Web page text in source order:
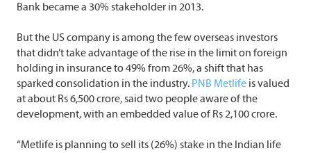
Bank became a 30% stakeholder in 2013.
But the US company is among the few overseas investors
that didn’t take advantage of the rise in the limit on foreign
holding in insurance to 49% from 26%, a shift that has
sparked consolidation in the industry. PNB Metlife is valued
at about Rs 6,500 crore, said two people aware of the
development, with an embedded value of Rs 2,100 crore.
“Metlife is planning to sell its (26%) stake in the Indian life